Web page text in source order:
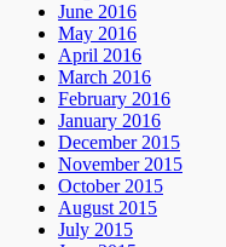
June 2016
May 2016
April 2016
March 2016
February 2016
January 2016
December 2015
November 2015
October 2015
August 2015
July 2015